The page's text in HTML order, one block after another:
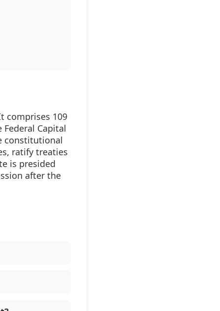
comprises 109
Capital
constitutional
ratify treaties
is presided
after the